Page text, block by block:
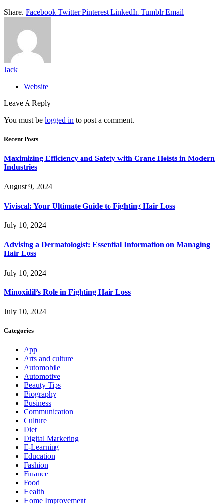
Share. Facebook Twitter Pinterest LinkedIn Tumblr Email
Jack
Website
Leave A Reply
You must be logged in to post a comment.
Recent Posts
Maximizing Efficiency and Safety with Crane Hoists in Modern
Industries
August 9, 2024
Viviscal: Your Ultimate Guide to Fighting Hair Loss
July 10, 2024
Advising a Dermatologist: Essential Information on Managing
Hair Loss
July 10, 2024
Minoxidil’s Role in Fighting Hair Loss
July 10, 2024
Categories
App
Arts and culture
Automobile
Automotive
Beauty Tips
Biography
Business
Communication
Culture
Diet
Digital Marketing
E-Learning
Education
Fashion
Finance
Food
Health
Home Improvement